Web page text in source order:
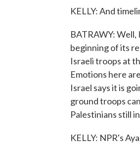
KELLY: And
BATRAWY:
beginning of its
Israeli troops at
Emotions here
Israel says it is
ground troops
Palestinians still
KELLY: NPR's